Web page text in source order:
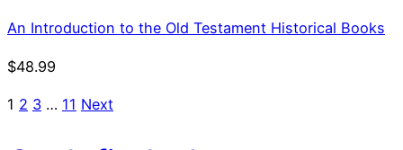
An Introduction to the Old Testament Historical Books
$48.99
1 2 3 … 11 Next